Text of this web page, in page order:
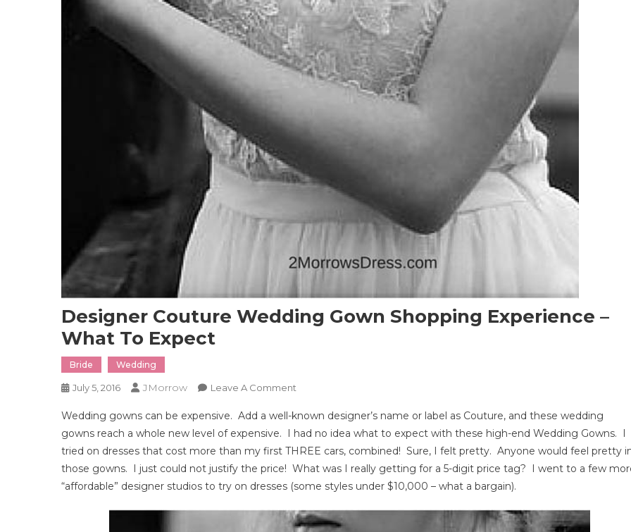
Designer Couture Wedding Gown Shopping Experience –
What To Expect
Bride Wedding
July 5, 2016 JMorrow Leave A Comment
Couture
Wedding
Gown
Shopping
Experience
What
Wedding gowns can be expensive. Add a well-known designer’s name or label as Couture, and these wedding
gowns reach a whole new level of expensive. I had no idea what to expect with these high-end Wedding Gowns. I
tried on dresses that cost more than my first THREE cars, combined! Sure, I felt pretty. Anyone would feel pretty
those gowns. I just could not justify the price! What was I really getting for a 5-digit price tag? I went to a few
“affordable” designer studios to try on dresses (some styles under $10,000 – what a bargain).